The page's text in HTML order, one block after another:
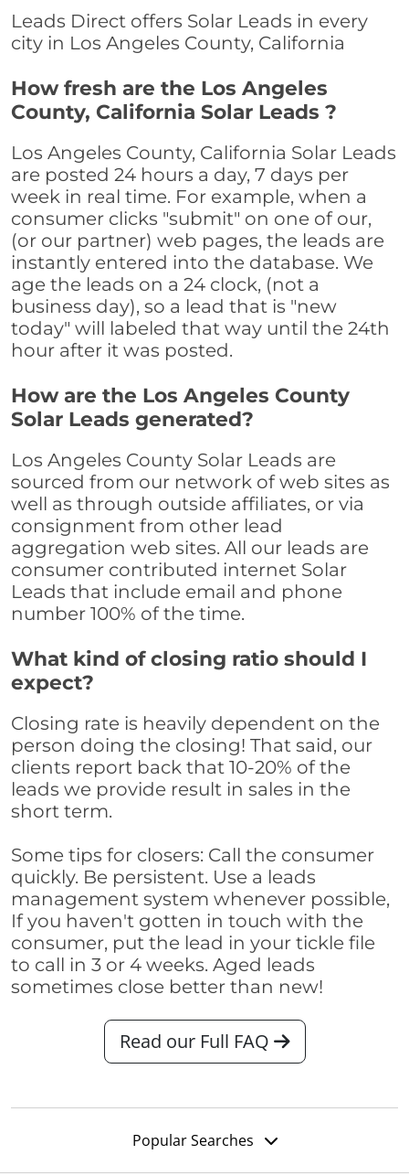
Leads Direct offers Solar Leads in every
city in Los Angeles County, California
How fresh are the Los Angeles
County, California Solar Leads ?
Los Angeles County, California Solar Leads
are posted 24 hours a day, 7 days per
week in real time. For example, when a
consumer clicks "submit" on one of our,
(or our partner) web pages, the leads are
instantly entered into the database. We
age the leads on a 24 clock, (not a
business day), so a lead that is "new
today" will labeled that way until the 24th
hour after it was posted.
How are the Los Angeles County
Solar Leads generated?
Los Angeles County Solar Leads are
sourced from our network of web sites as
well as through outside affiliates, or via
consignment from other lead
aggregation web sites. All our leads are
consumer contributed internet Solar
Leads that include email and phone
number 100% of the time.
What kind of closing ratio should I
expect?
Closing rate is heavily dependent on the
person doing the closing! That said, our
clients report back that 10-20% of the
leads we provide result in sales in the
short term.
Some tips for closers: Call the consumer
quickly. Be persistent. Use a leads
management system whenever possible,
If you haven't gotten in touch with the
consumer, put the lead in your tickle file
to call in 3 or 4 weeks. Aged leads
sometimes close better than new!
Read our Full FAQ
Popular Searches